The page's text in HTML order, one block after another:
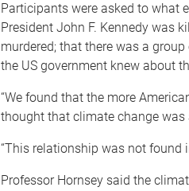
Participants were asked to what
President John F. Kennedy was
murdered; that there was a
the US government knew about
“We found that the more
thought that climate change was
“This relationship was not found
Professor Hornsey said the